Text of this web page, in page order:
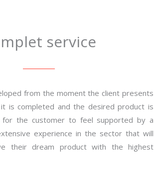
service
from the moment the client presents
is completed and the desired product is
for the customer to feel supported by a
experience in the sector that will
their dream product with the highest